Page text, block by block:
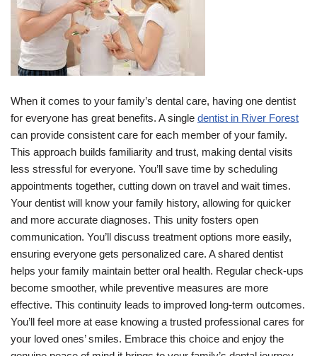
When it comes to your family’s dental care, having one dentist
for everyone has great benefits. A single dentist in River Forest
can provide consistent care for each member of your family.
This approach builds familiarity and trust, making dental visits
less stressful for everyone. You’ll save time by scheduling
appointments together, cutting down on travel and wait times.
Your dentist will know your family history, allowing for quicker
and more accurate diagnoses. This unity fosters open
communication. You’ll discuss treatment options more easily,
ensuring everyone gets personalized care. A shared dentist
helps your family maintain better oral health. Regular check-ups
become smoother, while preventive measures are more
effective. This continuity leads to improved long-term outcomes.
You’ll feel more at ease knowing a trusted professional cares for
your loved ones’ smiles. Embrace this choice and enjoy the